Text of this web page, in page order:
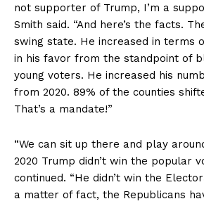
not supporter of Trump, I’m a
Smith said. “And here’s the facts.
swing state. He increased in terms
in his favor from the standpoint of
young voters. He increased his
from 2020. 89% of the counties
That’s a mandate!”
“We can sit up there and play
2020 Trump didn’t win the popular
continued. “He didn’t win the
a matter of fact, the Republicans